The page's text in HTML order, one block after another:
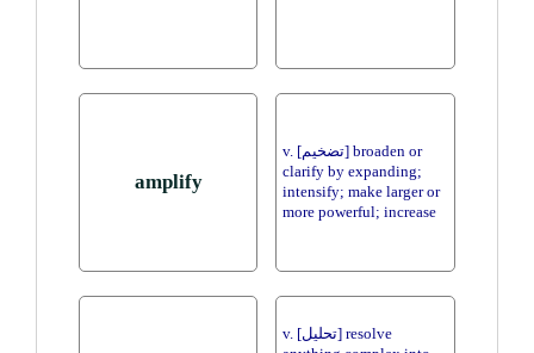
amplify
v. [تضخيم] broaden or
clarify by expanding;
intensify; make larger or
more powerful; increase
v. [تحليل] resolve